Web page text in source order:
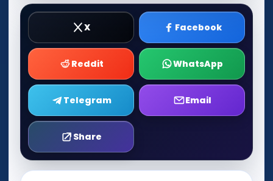
Play Now
X Facebook
Reddit WhatsApp
Telegram Email
Share